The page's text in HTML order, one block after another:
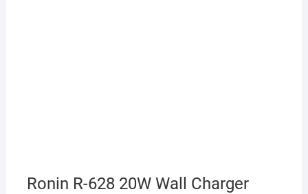
Ronin R-628 20W Wall Charger